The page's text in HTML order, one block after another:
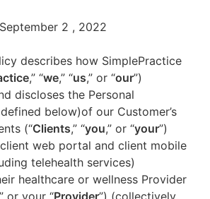
2 , 2022
describes how SimplePractice
,” “we,” “us,” or “our”)
discloses the Personal
below)of our Customer’s
(“Clients,” “you,” or “your”)
web portal and client mobile
telehealth services)
healthcare or wellness Provider
” or your “Provider”) (collectively,